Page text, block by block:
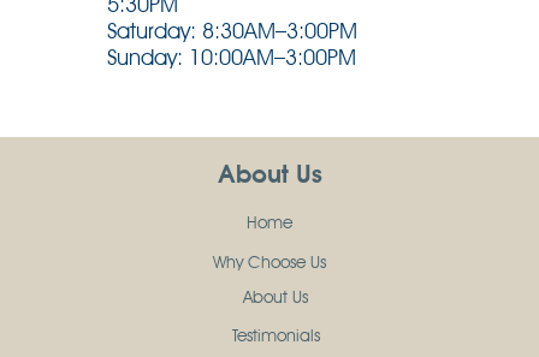
Saturday: 8:30AM–3:00PM
Sunday: 10:00AM–3:00PM
About Us
Home
Why Choose Us
About Us
Testimonials